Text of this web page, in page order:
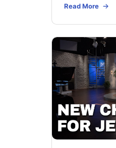
community and
those who
Medical
Read More